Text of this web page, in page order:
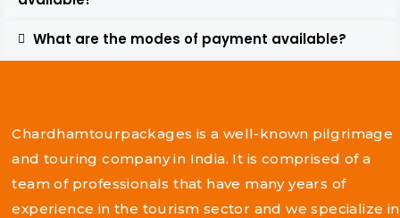
What are the modes of payment available?
Chardhamtourpackages is a well-known pilgrimage
and touring company in India. It is comprised of a
team of professionals that have many years of
experience in the tourism sector and we specialize in